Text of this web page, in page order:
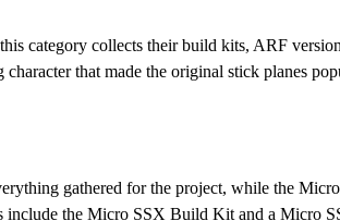
category collects their build kits, ARF
that made the original stick planes
gathered for the project, while the
include the Micro SSX Build Kit and a Micro